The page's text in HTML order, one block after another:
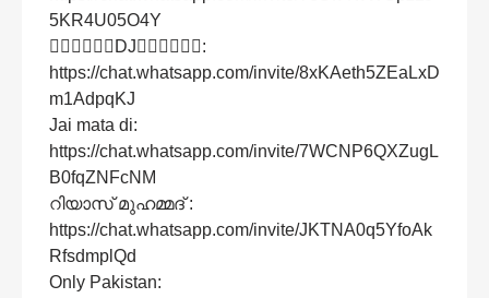
5KR4U05O4Y
👍🏻👍🏻👍🏻DJ👍🏻👍🏻👍🏻:
https://chat.whatsapp.com/invite/8xKAeth5ZEaLxD
m1AdpqKJ
Jai mata di:
https://chat.whatsapp.com/invite/7WCNP6QXZugL
B0fqZNFcNM
റിയാസ് മുഹമ്മദ് :
https://chat.whatsapp.com/invite/JKTNA0q5YfoAk
RfsdmplQd
Only Pakistan: